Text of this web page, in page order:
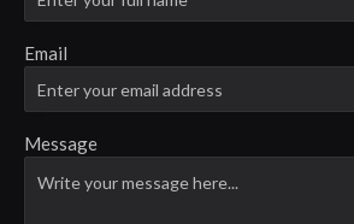
Email
Message